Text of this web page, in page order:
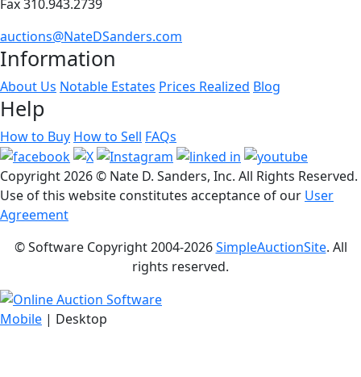
Fax 310.943.2739
auctions@NateDSanders.com
Information
About Us Notable Estates Prices Realized Blog
Help
How to Buy How to Sell FAQs
Copyright2026 © Nate D. Sanders, Inc. All Rights Reserved.
Use of this website constitutes acceptance of our User
Agreement
© Software Copyright 2004-2026SimpleAuctionSite. All
rights reserved.
Mobile | Desktop